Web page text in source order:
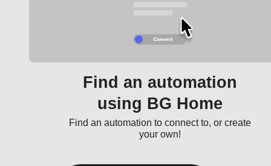
Find an automation
using BG Home
Find an automation to connect to, or create
your own!